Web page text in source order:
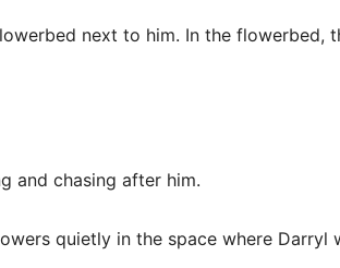
next to him. In the flowerbed,
and chasing after him.
quietly in the space where Darryl